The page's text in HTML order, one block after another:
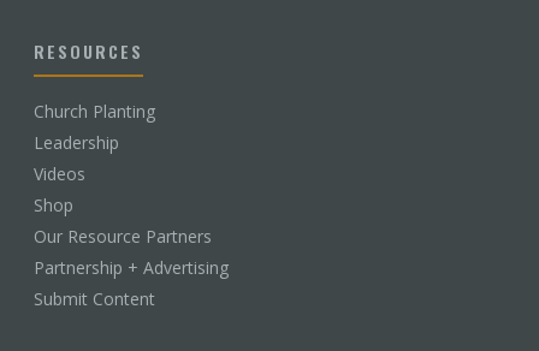
RESOURCES
Church Planting
Leadership
Videos
Shop
Our Resource Partners
Partnership + Advertising
Submit Content